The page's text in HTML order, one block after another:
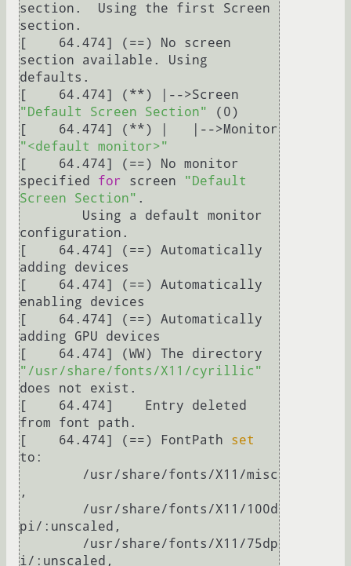
section.  Using the first Screen
section.
[    64.474] (==) No screen
section available. Using
defaults.
"Default Screen Section"
(0)
[    64.474] (**) |   |-->Monitor
"<default monitor>"
[    64.474] (==) No monitor
specified for screen
"Default
Screen Section" .
configuration.
[    64.474] (==) Automatically
adding devices
[    64.474] (==) Automatically
enabling devices
[    64.474] (==) Automatically
adding GPU devices
"/usr/share/fonts/X11/cyrillic"
does not exist.
[    64.474] 	Entry deleted
from font path.
[    64.474] (==) FontPath set
to:
,
pi/:unscaled,
i/:unscaled,